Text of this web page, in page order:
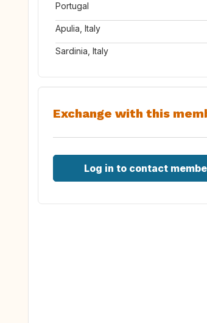
Portugal
Apulia, Italy
Sardinia, Italy
Exchange with this
Log in to contact